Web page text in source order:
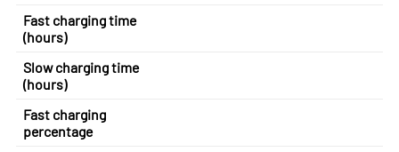
Fast charging time
(hours)
Slow charging time
(hours)
Fast charging
percentage